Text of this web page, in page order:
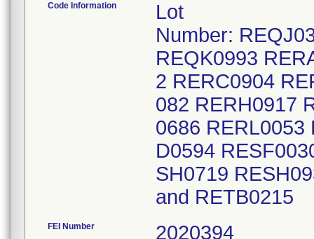
Code Information
Lot
Number:
REQK0993
2 RERC0904
082 RERH0917
0686 RERL0053
D0594
SH0719
and
FEI Number